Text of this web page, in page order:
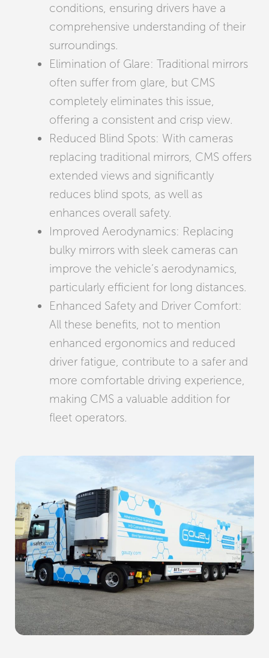
conditions, ensuring drivers have a
comprehensive understanding of their
surroundings.
Elimination of Glare: Traditional mirrors
often suffer from glare, but CMS
completely eliminates this issue,
offering a consistent and crisp view.
Reduced Blind Spots: With cameras
replacing traditional mirrors, CMS offers
extended views and significantly
reduces blind spots, as well as
enhances overall safety.
Improved Aerodynamics: Replacing
bulky mirrors with sleek cameras can
improve the vehicle’s aerodynamics,
particularly efficient for long distances.
Enhanced Safety and Driver Comfort:
All these benefits, not to mention
enhanced ergonomics and reduced
driver fatigue, contribute to a safer and
more comfortable driving experience,
making CMS a valuable addition for
fleet operators.